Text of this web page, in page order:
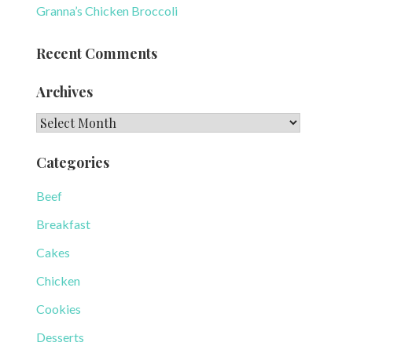
Granna’s Chicken Broccoli
Recent Comments
Archives
Archives
Categories
Beef
Breakfast
Cakes
Chicken
Cookies
Desserts